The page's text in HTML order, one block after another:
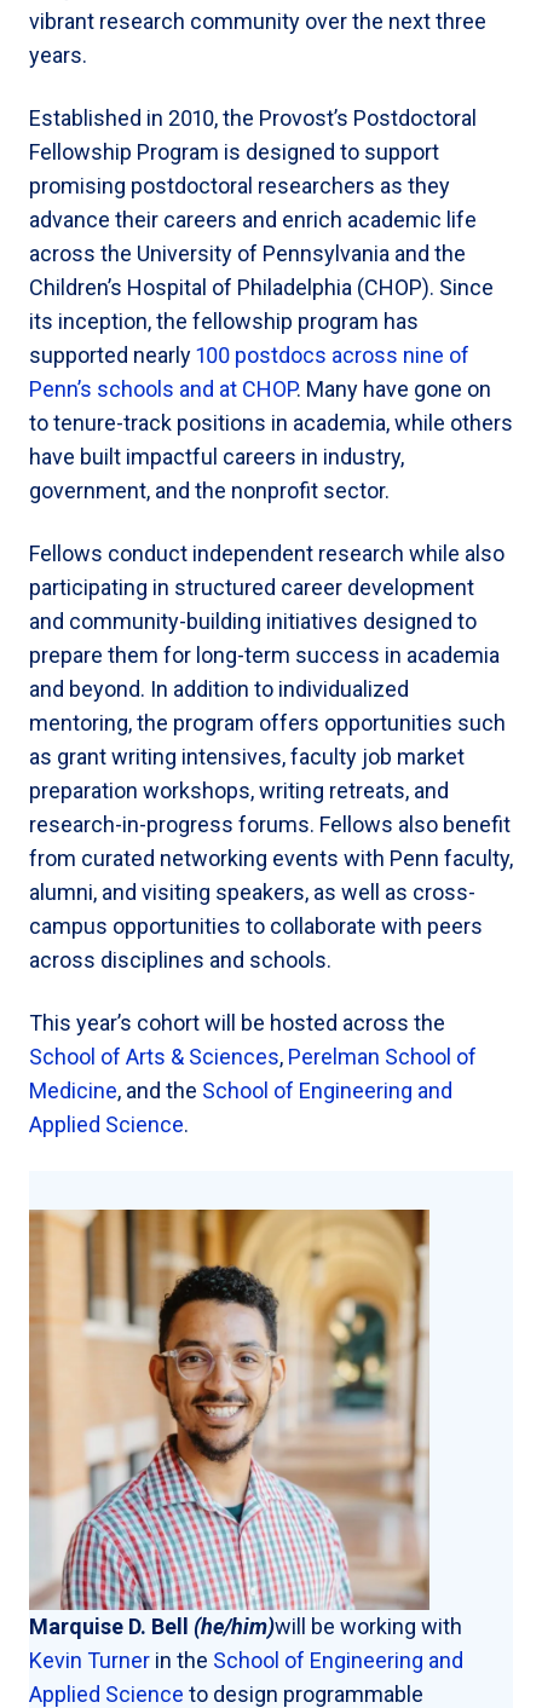
vibrant research community over the next three
years.
Established in 2010, the Provost’s Postdoctoral
Fellowship Program is designed to support
promising postdoctoral researchers as they
advance their careers and enrich academic life
across the University of Pennsylvania and the
Children’s Hospital of Philadelphia (CHOP). Since
its inception, the fellowship program has
supported nearly100 postdocs across nine of
Penn’s schools and at CHOP. Many have gone on
to tenure-track positions in academia, while others
have built impactful careers in industry,
government, and the nonprofit sector.
Fellows conduct independent research while also
participating in structured career development
and community-building initiatives designed to
prepare them for long-term success in academia
and beyond. In addition to individualized
mentoring, the program offers opportunities such
as grant writing intensives, faculty job market
preparation workshops, writing retreats, and
research-in-progress forums. Fellows also benefit
from curated networking events with Penn faculty,
alumni, and visiting speakers, as well as cross-
campus opportunities to collaborate with peers
across disciplines and schools.
This year’s cohort will be hosted across the
School of Arts & Sciences, Perelman School of
Medicine, and the School of Engineering and
Applied Science.
Marquise D. Bell (he/him)will be working with
Kevin Turner in the School of Engineering and
Applied Science to design programmable